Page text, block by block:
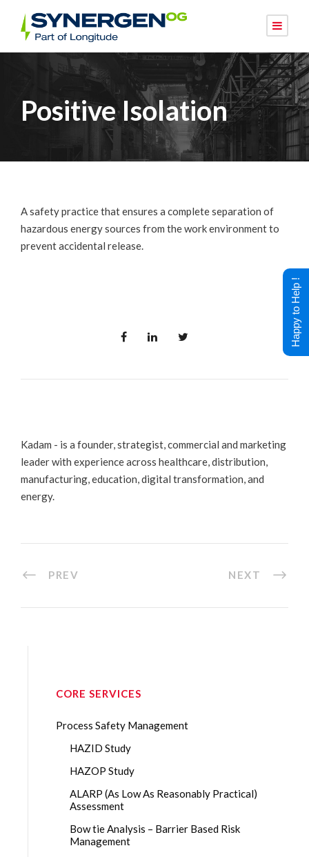
Positive Isolation
A safety practice that ensures a complete separation of
hazardous energy sources from the work environment to
prevent accidental release.
Kadam - is a founder, strategist, commercial and marketing
leader with experience across healthcare, distribution,
manufacturing, education, digital transformation, and
energy.
PREV NEXT
CORE SERVICES
Process Safety Management
HAZID Study
HAZOP Study
ALARP (As Low As Reasonably Practical)
Assessment
Bow tie Analysis – Barrier Based Risk
Management
Happy to Help !